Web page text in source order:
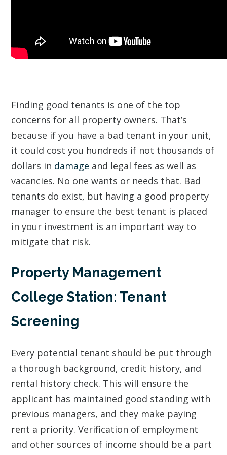
Finding good tenants is one of the top
concerns for all property owners. That’s
because if you have a bad tenant in your unit,
it could cost you hundreds if not thousands of
dollars in damage and legal fees as well as
vacancies. No one wants or needs that. Bad
tenants do exist, but having a good property
manager to ensure the best tenant is placed
in your investment is an important way to
mitigate that risk.
Property Management
College Station: Tenant
Screening
Every potential tenant should be put through
a thorough background, credit history, and
rental history check. This will ensure the
applicant has maintained good standing with
previous managers, and they make paying
rent a priority. Verification of employment
and other sources of income should be a part